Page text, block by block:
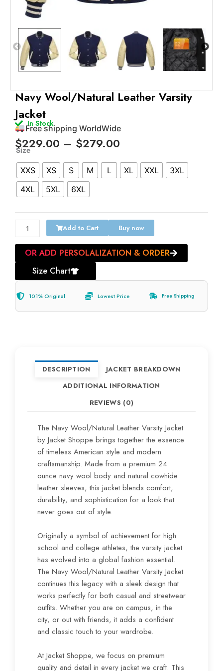
Navy Wool/Natural Leather Varsity
Jacket
In Stock
Free shipping WorldWide
Trusted by 500+ satisfied customers
15 days easy return policy
Free shipping WorldWide
$229.00 – $279.00
$229.00
through
Size
XXS XS S M L XL XXL
3XL
4XL
5XL 6XL
Navy
Leather
Varsity
Jacket
Add to Cart Buy now
OR ADD PERSOLALIZATION & ORDER
Size Chart
101% Original Lowest Price Free Shipping
DESCRIPTION
JACKET BREAKDOWN
ADDITIONAL INFORMATION
REVIEWS (0)
The Navy Wool/Natural Leather Varsity Jacket
by Jacket Shoppe brings together the essence
of timeless American style and modern
craftsmanship. Made from a premium 24
ounce navy wool body and natural cowhide
leather sleeves, this jacket blends comfort,
durability, and sophistication for a look that
never goes out of style.
Originally a symbol of achievement for high
school and college athletes, the varsity jacket
has evolved into a global fashion essential.
The Navy Wool/Natural Leather Varsity Jacket
continues this legacy with a sleek design that
works perfectly for both casual and streetwear
outfits. Whether you are on campus, in the
city, or out with friends, it adds a confident
and classic touch to your wardrobe.
At Jacket Shoppe, we focus on premium
quality and detail in every jacket we craft. This